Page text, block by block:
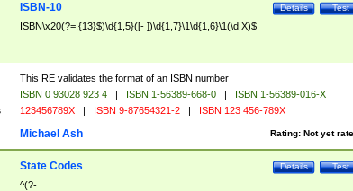
Test
Details
ISBN-10
ISBN\x20(?=.{13}$)\d{1,5}([- ])\d{1,7}\1\d{1,6}\1(\d|X)$
This RE validates the format of an ISBN number
ISBN 0 93028 923 4 | ISBN 1-56389-668-0 |
ISBN 1-56389-016-X
123456789X | ISBN 9-87654321-2 | ISBN 123 456-789X
Rating: Not yet
Michael Ash
Test
Details
State Codes
^(?-